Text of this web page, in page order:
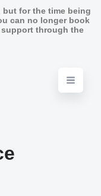
but for the time being
can no longer book
through the